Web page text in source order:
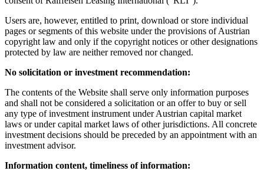
Users are, however, entitled to print, download or store individual
pages or segments of this website under the provisions of Austrian
copyright law and only if the copyright notices or other designations
protected by law are neither removed nor changed.
No solicitation or investment recommendation:
The contents of the Website shall serve only information purposes
and shall not be considered a solicitation or an offer to buy or sell
any type of investment instrument under Austrian capital market
laws or under capital market laws of other jurisdictions. All concrete
investment decisions should be preceded by an appointment with an
investment advisor.
Information content, timeliness of information: